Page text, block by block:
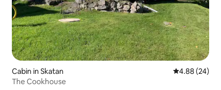
Cabin in Skatan 4.88 out of 5
4.88 (24)
The Cookhouse